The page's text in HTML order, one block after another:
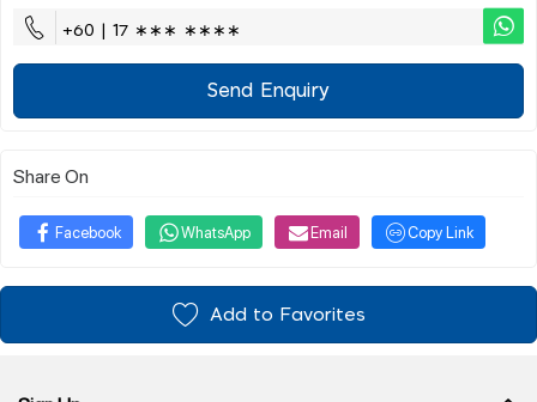
+60 | 17 ∗∗∗ ∗∗∗∗
Send Enquiry
Share On
Facebook WhatsApp Email Copy Link
Add to Favorites